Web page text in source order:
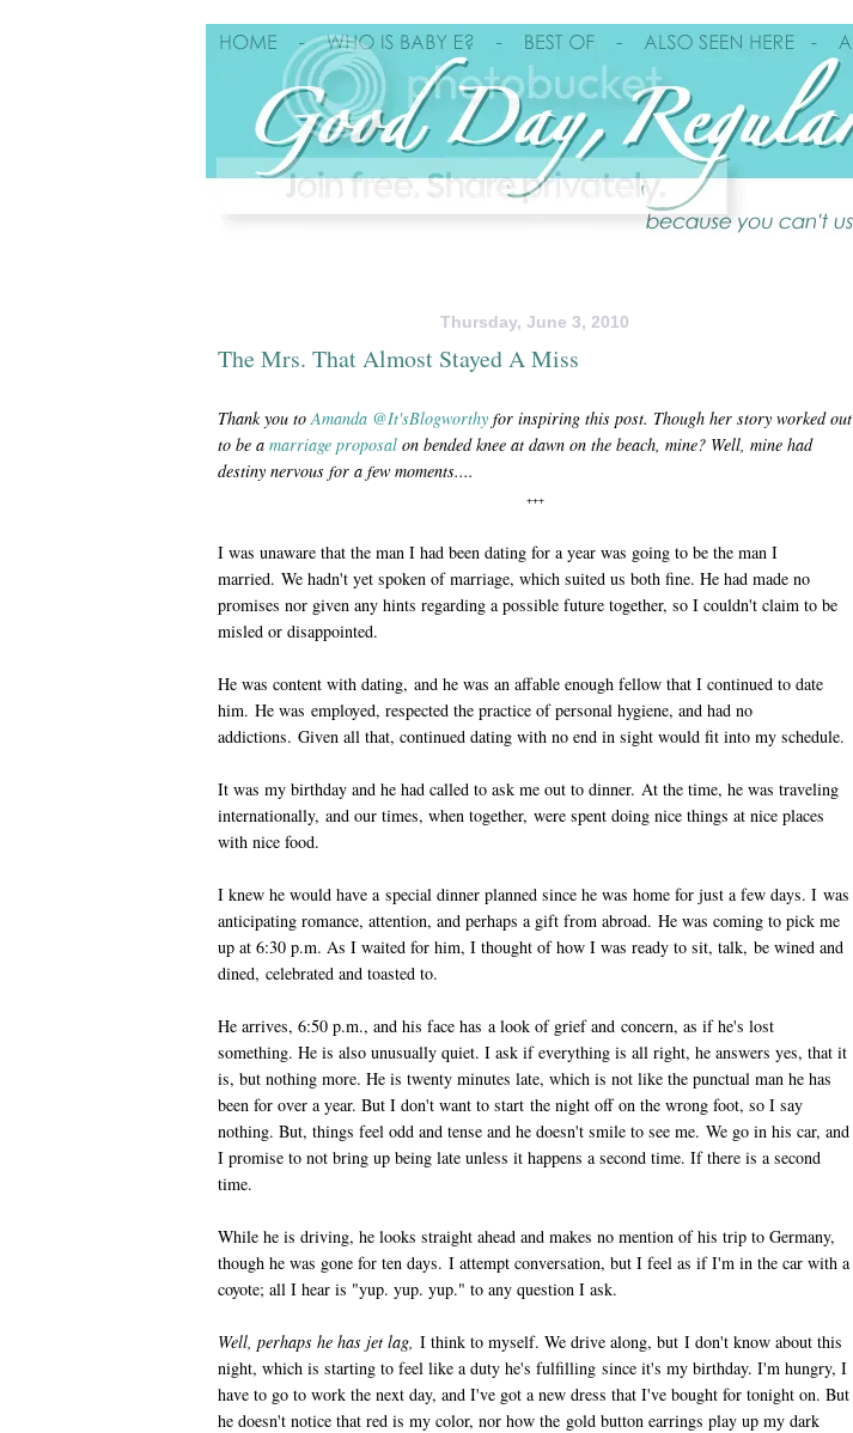
Thursday, June 3, 2010
The Mrs. That Almost Stayed A Miss
Thank you toAmanda @It'sBlogworthy for inspiring this post. Though her story worked out
to be a marriage proposal on bended knee at dawn on the beach, mine? Well, mine had
destiny nervous for a few moments....
+++
I was unaware that the man I had been dating for a year was going to be the man I
married. We hadn't yet spoken of marriage, which suited us both fine. He had made no
promises nor given any hints regarding a possible future together, so I couldn't claim to be
misled or disappointed.
He was content with dating, and he was an affable enough fellow that I continued to date
him. He was employed, respected the practice of personal hygiene, and had no
addictions. Given all that, continued dating with no end in sight would fit into my schedule.
It was my birthday and he had called to ask me out to dinner. At the time, he was traveling
internationally, and our times, when together, were spent doing nice things at nice places
with nice food.
I knew he would have a special dinner planned since he was home for just a few days. I was
anticipating romance, attention, and perhaps a gift from abroad. He was coming to pick me
up at 6:30 p.m. As I waited for him, I thought of how I was ready to sit, talk, be wined and
dined, celebrated and toasted to.
He arrives, 6:50 p.m., and his face has a look of grief and concern, as if he's lost
something. He is also unusually quiet. I ask if everything is all right, he answers yes, that it
is, but nothing more. He is twenty minutes late, which is not like the punctual man he has
been for over a year. But I don't want to start the night off on the wrong foot, so I say
nothing. But, things feel odd and tense and he doesn't smile to see me. We go in his car, and
I promise to not bring up being late unless it happens a second time. If there is a second
time.
While he is driving, he looks straight ahead and makes no mention of his trip to Germany,
though he was gone for ten days. I attempt conversation, but I feel as if I'm in the car with a
coyote; all I hear is "yup. yup. yup." to any question I ask.
Well, perhaps he has jet lag, I think to myself. We drive along, but I don't know about this
night, which is starting to feel like a duty he's fulfilling since it's my birthday. I'm hungry, I
have to go to work the next day, and I've got a new dress that I've bought for tonight on. But
he doesn't notice that red is my color, nor how the gold button earrings play up my dark